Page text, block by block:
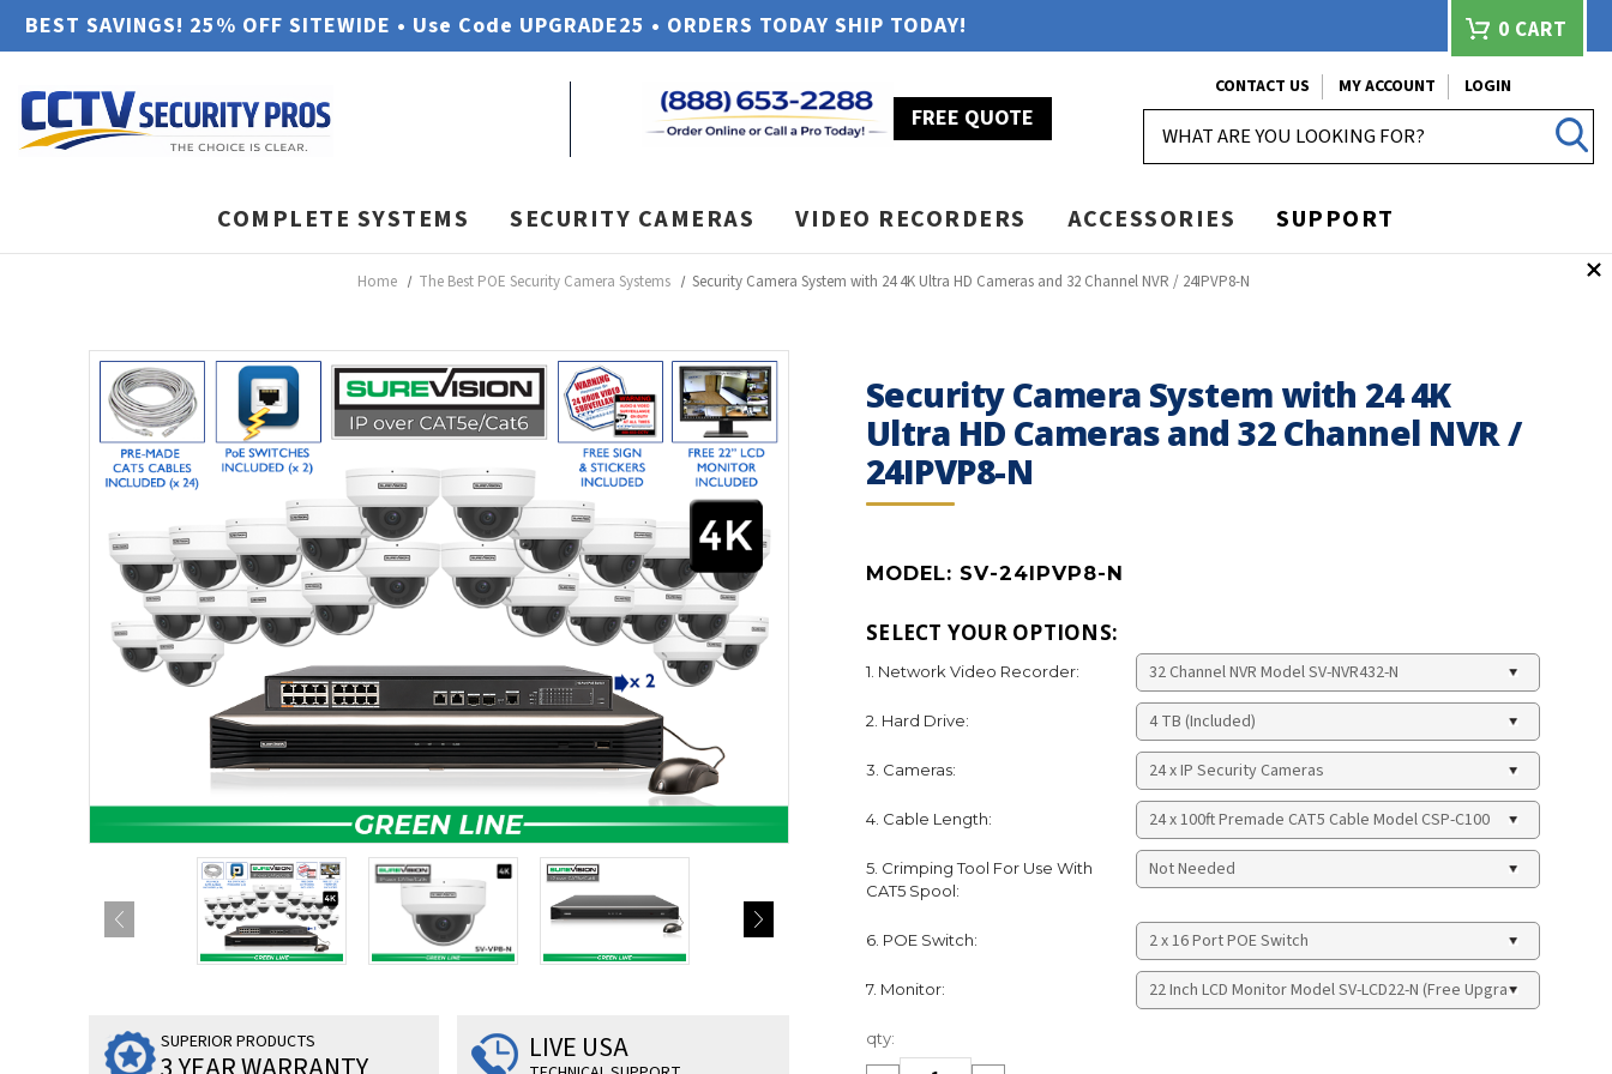
BEST SAVINGS! 25% OFF SITEWIDE • Use Code UPGRADE25 • ORDERS TODAY SHIP TODAY! 0 CART
FREE QUOTE
CONTACT US MY ACCOUNT
LOGIN
COMPLETE SYSTEMS SECURITY CAMERAS VIDEO RECORDERS ACCESSORIES SUPPORT
Home The Best POE Security Camera Systems Security Camera System with 24 4K Ultra HD Cameras and 32 Channel NVR / 24IPVP8-N
Security Camera System with 24 4K
Ultra HD Cameras and 32 Channel NVR /
24IPVP8-N
MODEL: SV-24IPVP8-N
SUPERIOR PRODUCTS LIVE USA
SELECT YOUR OPTIONS:
1. Network Video Recorder:
2. Hard Drive:
3. Cameras:
4. Cable Length:
5. Crimping Tool For Use With
CAT5 Spool:
6. POE Switch:
7. Monitor:
Current
Stock:
qty: